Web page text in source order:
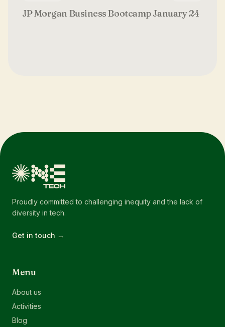
JP Morgan Business Bootcamp January 24
Proudly committed to challenging inequity and the lack of
diversity in tech.
Get in touch →
Menu
About us
Activities
Blog